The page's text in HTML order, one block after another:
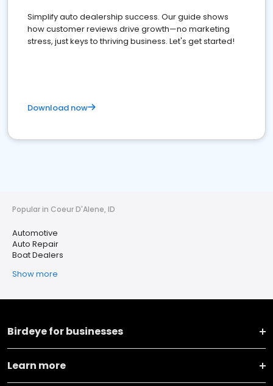
Simplify auto dealership success. Our guide shows
how customer reviews drive growth—no marketing
stress, just keys to thriving business. Let's get started!
Download now
Popular in Coeur D'Alene, ID
Automotive
Auto Repair
Boat Dealers
Show more
Birdeye for businesses
Learn more